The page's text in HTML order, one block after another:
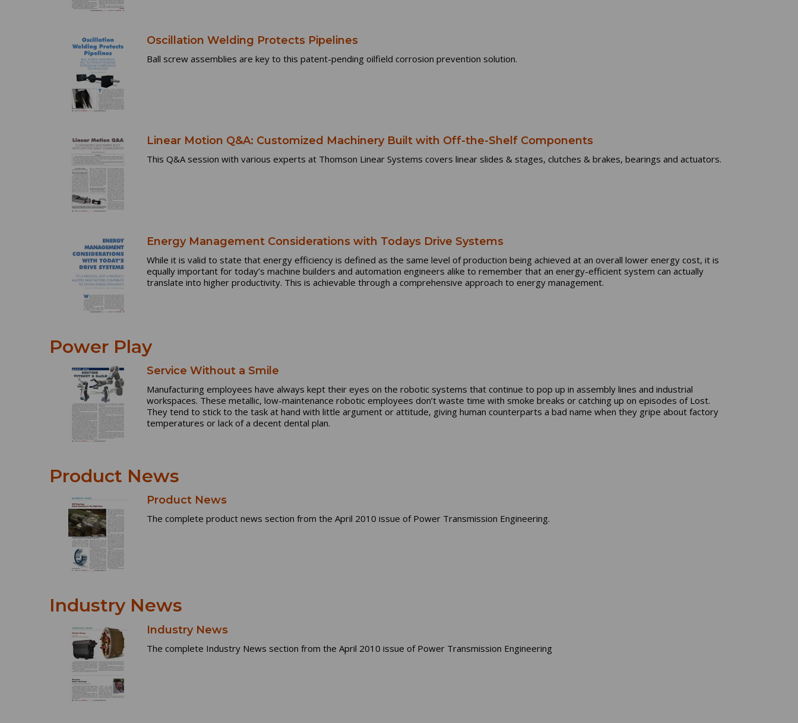
Oscillation Welding Protects Pipelines
Ball screw assemblies are key to this patent-pending oilfield corrosion prevention solution.
Linear Motion Q&A: Customized Machinery Built with Off-the-Shelf Components
This Q&A session with various experts at Thomson Linear Systems covers linear slides & stages, clutches & brakes, bearings and actuators.
Energy Management Considerations with Todays Drive Systems
While it is valid to state that energy efficiency is defined as the same level of production being achieved at an overall lower energy cost, it is
equally important for today’s machine builders and automation engineers alike to remember that an energy-efficient system can actually
translate into higher productivity. This is achievable through a comprehensive approach to energy management.
Power Play
Service Without a Smile
Manufacturing employees have always kept their eyes on the robotic systems that continue to pop up in assembly lines and industrial
workspaces. These metallic, low-maintenance robotic employees don’t waste time with smoke breaks or catching up on episodes of Lost.
They tend to stick to the task at hand with little argument or attitude, giving human counterparts a bad name when they gripe about factory
temperatures or lack of a decent dental plan.
Product News
Product News
The complete product news section from the April 2010 issue of Power Transmission Engineering.
Industry News
Industry News
The complete Industry News section from the April 2010 issue of Power Transmission Engineering